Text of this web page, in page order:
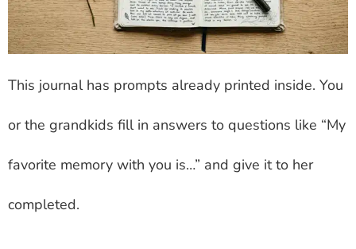
This journal has prompts already printed inside. You
or the grandkids fill in answers to questions like “My
favorite memory with you is…” and give it to her
completed.